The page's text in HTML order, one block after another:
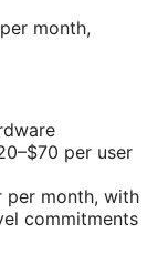
month,
per user
per month, with
commitments